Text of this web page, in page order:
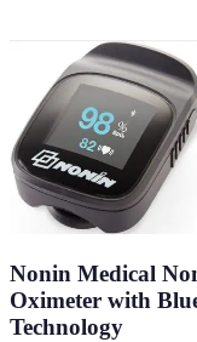
Nonin Medical
Oximeter with
Technology